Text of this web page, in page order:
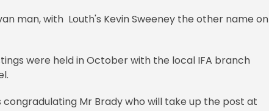
man, with Louth's Kevin Sweeney the other name on
were held in October with the local IFA branch
Mr Brady who will take up the post at